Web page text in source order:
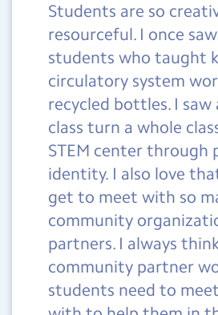
Students are so
resourceful. I once
students who taught
circulatory system
recycled bottles. I saw
class turn a whole
STEM center through
identity. I also love
get to meet with so
community
partners. I always
community partner
students need to